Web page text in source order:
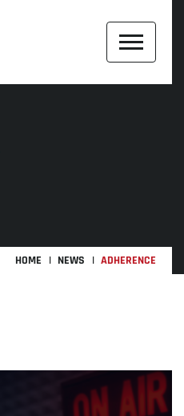
HOME NEWS ADHERENCE